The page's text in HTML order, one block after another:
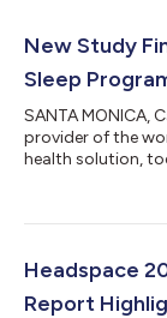
New Study
Sleep
SANTA MONICA,
provider of the
health solution,
adults with clinical
restlessness, and
evidence-ba...
Headspace
Report